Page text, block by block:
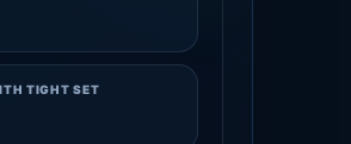
TIGHT SET